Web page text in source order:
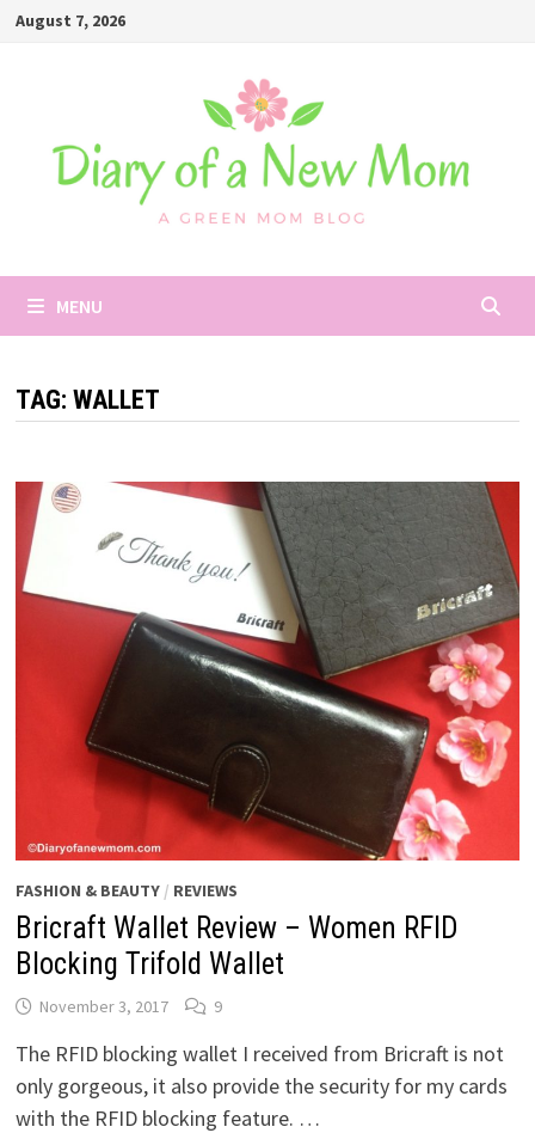
SkipAugust 7, 2026
MENU
TAG: WALLET
FASHION & BEAUTY/ REVIEWS
Bricraft Wallet Review – Women RFID
Blocking Trifold Wallet
November 3, 2017 9
The RFID blocking wallet I received from Bricraft is not
only gorgeous, it also provide the security for my cards
with the RFID blocking feature. …